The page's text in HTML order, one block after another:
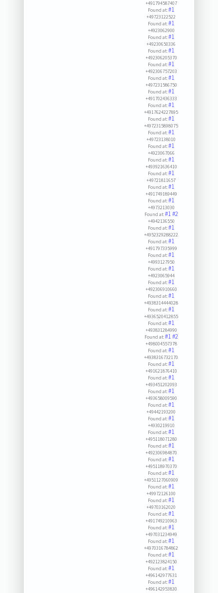
+491794587407
Found at:#1
+49723122522
Found at:#1
+4923062900
Found at:#1
+49230650336
Found at:#1
+492306205370
Found at:#1
+492306757203
Found at:#1
+497231586750
Found at:#1
+491702436333
Found at:#1
+4917624227895
Found at:#1
+4972315898075
Found at:#1
+49723138010
Found at:#1
+4923067066
Found at:#1
+493921636410
Found at:#1
+49721811657
Found at:#1
+491749189449
Found at:#1
+4973213030
Found at:#1#2
+4942136550
Found at:#1
+4952329288222
Found at:#1
+491797335999
Found at:#1
+4993127950
Found at:#1
+4923065944
Found at:#1
+492306910660
Found at:#1
+4938314444028
Found at:#1
+4936520412855
Found at:#1
+493831284990
Found at:#1#2
+498004557378
Found at:#1
+4938316732170
Found at:#1
+491621876410
Found at:#1
+493451202093
Found at:#1
+493658009590
Found at:#1
+49442193200
Found at:#1
+4930219910
Found at:#1
+495118071280
Found at:#1
+492306984870
Found at:#1
+495118970370
Found at:#1
+4951127060909
Found at:#1
+49972126100
Found at:#1
+49703162020
Found at:#1
+491749210963
Found at:#1
+497031234949
Found at:#1
+4970316784862
Found at:#1
+492123824150
Found at:#1
+496142977631
Found at:#1
+496142953830